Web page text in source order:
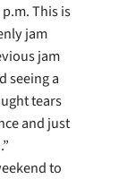
This is
jam
jam
seeing a
tears
and just
to